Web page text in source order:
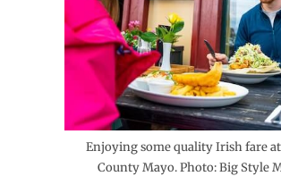
Enjoying some quality Irish fare
County Mayo. Photo: Big Style